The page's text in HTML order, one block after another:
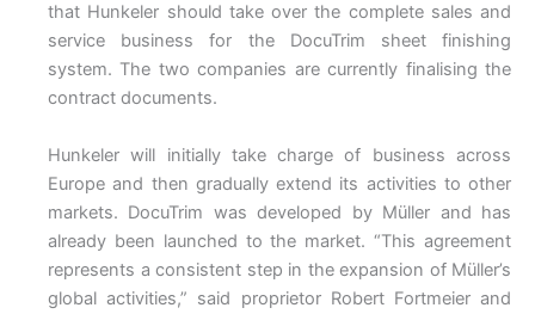
that Hunkeler should take over the complete sales and
service business for the DocuTrim sheet finishing
system. The two companies are currently finalising the
contract documents.
Hunkeler will initially take charge of business across
Europe and then gradually extend its activities to other
markets. DocuTrim was developed by Müller and has
already been launched to the market. “This agreement
represents a consistent step in the expansion of Müller’s
global activities,” said proprietor Robert Fortmeier and